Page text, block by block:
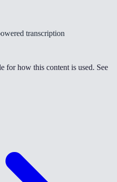
transcription
for how this content is used. See